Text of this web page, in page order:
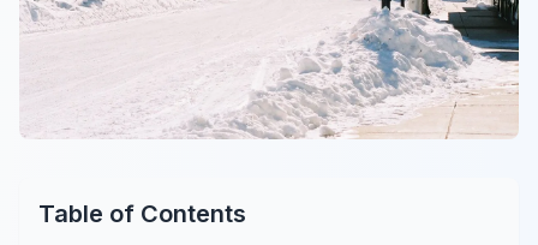
Table of Contents